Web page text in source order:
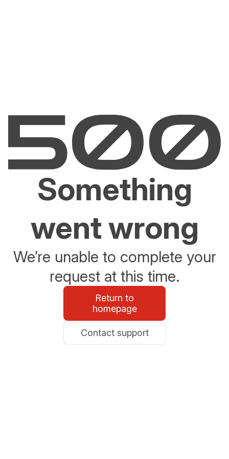
Something
went wrong
We’re unable to complete your
request at this time.
Return to
homepage
Contact support